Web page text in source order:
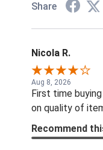
Share
Nicola R.
Aug 8, 2026
First time
on quality of
Recommend